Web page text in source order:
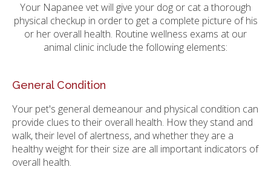
Your Napanee vet will give your dog or cat a thorough
physical checkup in order to get a complete picture of his
or her overall health. Routine wellness exams at our
animal clinic include the following elements:
General Condition
Your pet's general demeanour and physical condition can
provide clues to their overall health. How they stand and
walk, their level of alertness, and whether they are a
healthy weight for their size are all important indicators of
overall health.